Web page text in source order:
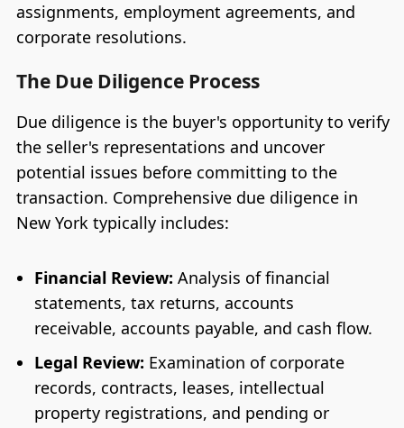
assignments, employment agreements, and
corporate resolutions.
The Due Diligence Process
Due diligence is the buyer's opportunity to verify
the seller's representations and uncover
potential issues before committing to the
transaction. Comprehensive due diligence in
New York typically includes:
Financial Review: Analysis of financial
statements, tax returns, accounts
receivable, accounts payable, and cash flow.
Legal Review: Examination of corporate
records, contracts, leases, intellectual
property registrations, and pending or